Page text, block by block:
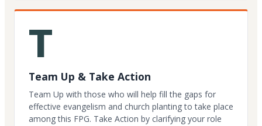
T
Team Up & Take Action
Team Up with those who will help fill the gaps for
effective evangelism and church planting to take place
among this FPG. Take Action by clarifying your role